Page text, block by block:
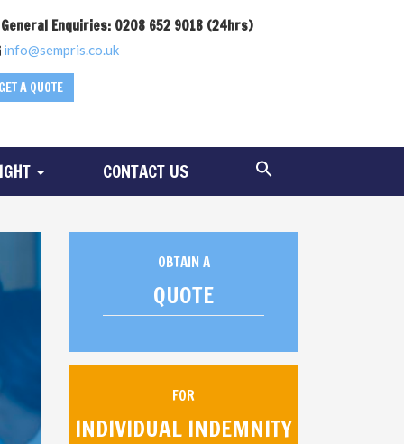
General Enquiries: 0208 652 9018 (24hrs)
info@sempris.co.uk
A QUOTE
CONTACT US
OBTAIN A
QUOTE
FOR
INDIVIDUAL INDEMNITY